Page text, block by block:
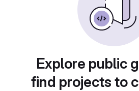
Explore public
find projects to